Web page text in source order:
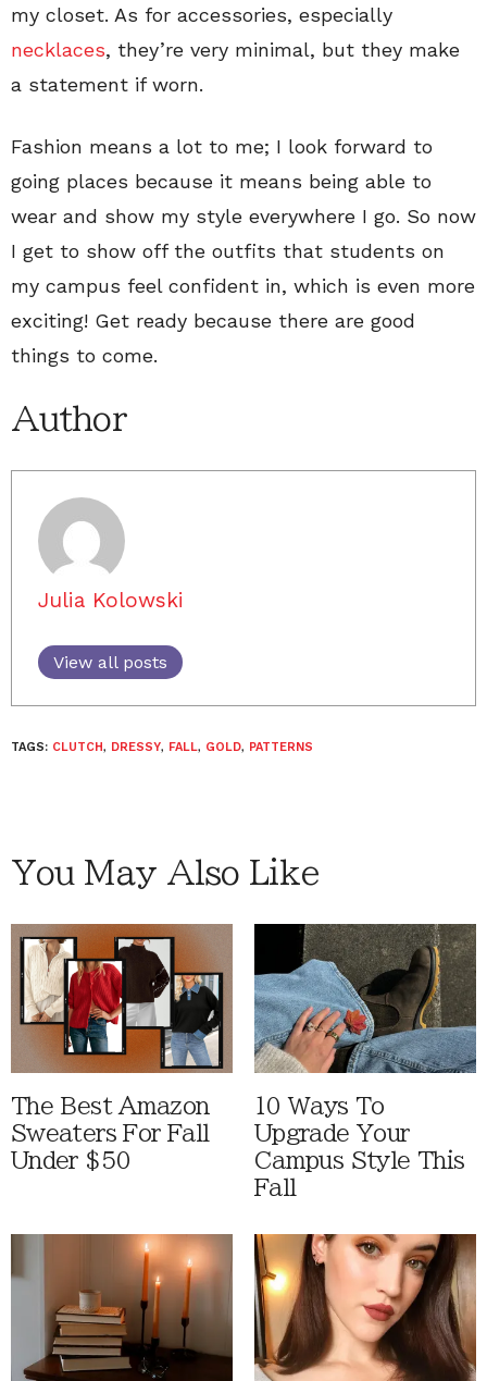
my closet. As for accessories, especially
necklaces, they’re very minimal, but they make
a statement if worn.
Fashion means a lot to me; I look forward to
going places because it means being able to
wear and show my style everywhere I go. So now
I get to show off the outfits that students on
my campus feel confident in, which is even more
exciting! Get ready because there are good
things to come.
Author
Julia Kolowski
View all posts
TAGS: CLUTCH, DRESSY, FALL, GOLD, PATTERNS
You May Also Like
The Best Amazon
Sweaters For Fall
Under $50
10 Ways To
Upgrade Your
Campus Style This
Fall